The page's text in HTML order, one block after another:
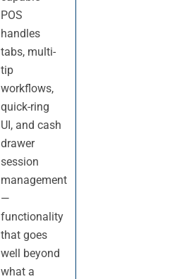
POS
handles
tabs, multi-
tip
workflows,
quick-ring
UI, and cash
drawer
session
management
—
functionality
that goes
well beyond
what a